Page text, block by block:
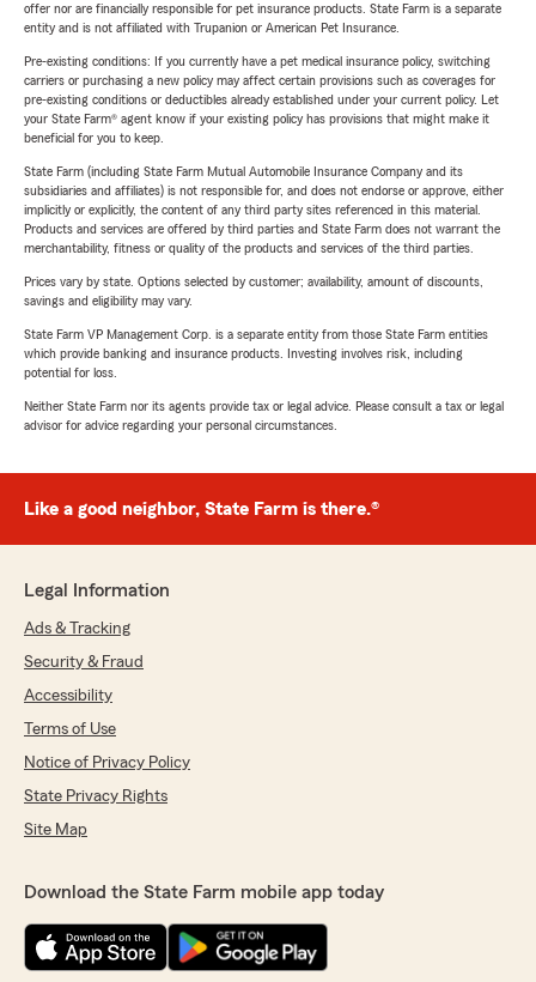
offer nor are financially responsible for pet insurance products. State Farm is a separate
entity and is not affiliated with Trupanion or American Pet Insurance.
Pre-existing conditions: If you currently have a pet medical insurance policy, switching
carriers or purchasing a new policy may affect certain provisions such as coverages for
pre-existing conditions or deductibles already established under your current policy. Let
your State Farm® agent know if your existing policy has provisions that might make it
beneficial for you to keep.
State Farm (including State Farm Mutual Automobile Insurance Company and its
subsidiaries and affiliates) is not responsible for, and does not endorse or approve, either
implicitly or explicitly, the content of any third party sites referenced in this material.
Products and services are offered by third parties and State Farm does not warrant the
merchantability, fitness or quality of the products and services of the third parties.
Prices vary by state. Options selected by customer; availability, amount of discounts,
savings and eligibility may vary.
State Farm VP Management Corp. is a separate entity from those State Farm entities
which provide banking and insurance products. Investing involves risk, including
potential for loss.
Neither State Farm nor its agents provide tax or legal advice. Please consult a tax or legal
advisor for advice regarding your personal circumstances.
Like a good neighbor, State Farm is there.®
Legal Information
Ads & Tracking
Security & Fraud
Accessibility
Terms of Use
Notice of Privacy Policy
State Privacy Rights
Site Map
Download the State Farm mobile app today